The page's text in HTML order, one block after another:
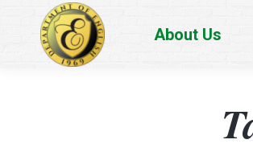
About Us